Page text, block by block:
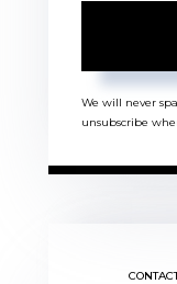
We will never
unsubscribe